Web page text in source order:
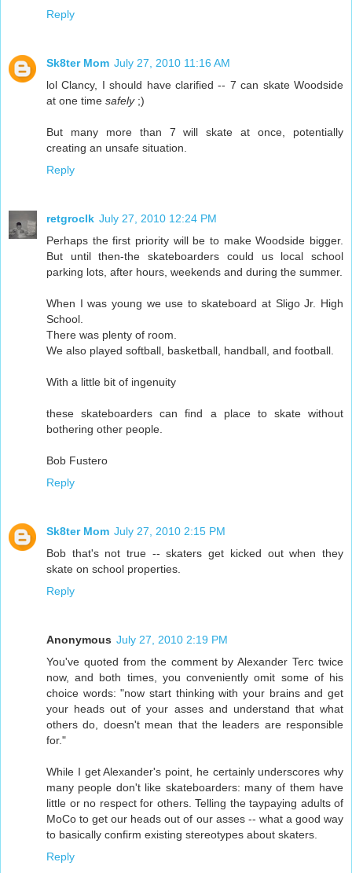
Reply
Sk8ter Mom July 27, 2010 11:16 AM
lol Clancy, I should have clarified -- 7 can skate Woodside
at one time safely;)
But many more than 7 will skate at once, potentially
creating an unsafe situation.
Reply
retgroclk July 27, 2010 12:24 PM
Perhaps the first priority will be to make Woodside bigger.
But until then-the skateboarders could us local school
parking lots, after hours, weekends and during the summer.
When I was young we use to skateboard at Sligo Jr. High
School.
There was plenty of room.
We also played softball, basketball, handball, and football.
With a little bit of ingenuity
these skateboarders can find a place to skate without
bothering other people.
Bob Fustero
Reply
Sk8ter Mom July 27, 2010 2:15 PM
Bob that's not true -- skaters get kicked out when they
skate on school properties.
Reply
Anonymous July 27, 2010 2:19 PM
You've quoted from the comment by Alexander Terc twice
now, and both times, you conveniently omit some of his
choice words: "now start thinking with your brains and get
your heads out of your asses and understand that what
others do, doesn't mean that the leaders are responsible
for."
While I get Alexander's point, he certainly underscores why
many people don't like skateboarders: many of them have
little or no respect for others. Telling the taypaying adults of
MoCo to get our heads out of our asses -- what a good way
to basically confirm existing stereotypes about skaters.
Reply